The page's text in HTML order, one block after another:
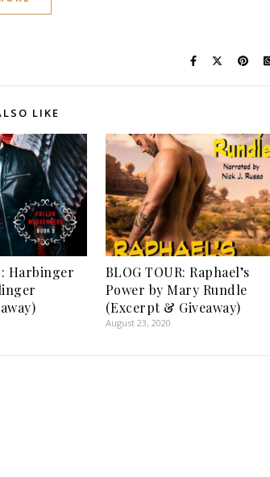
LIKE
Harbinger
BLOG TOUR: Raphael’s
Power by Mary Rundle
(Excerpt & Giveaway)
August 23, 2020